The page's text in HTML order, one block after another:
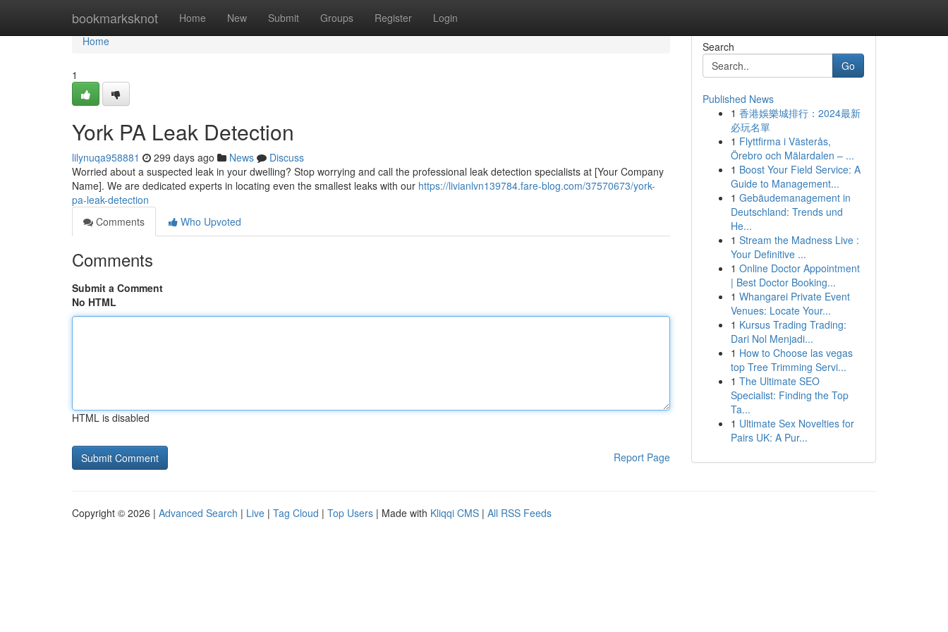
bookmarksknot Home New Submit Groups Register Login
Home
Home
1
York PA Leak Detection
lilynuqa958881 299 days ago News
Discuss
Worried about a suspected leak in your dwelling? Stop worrying and call the professional leak detection specialists at [Your Company
Name]. We are dedicated experts in locating even the smallest leaks with our https://livianlvn139784.fare-blog.com/37570673/york-
pa-leak-detection
Comments
Who Upvoted
Comments
Submit a Comment
No HTML
HTML is disabled
Report Page
Search
Go
Published News
1 香港娛樂城排行：2024最新
必玩名單
1 Flyttfirma i Västerås,
Örebro och Mälardalen – ...
1 Boost Your Field Service: A
Guide to Management...
1 Gebäudemanagement in
Deutschland: Trends und
He...
1 Stream the Madness Live :
Your Definitive ...
1 Online Doctor Appointment
| Best Doctor Booking...
1 Whangarei Private Event
Venues: Locate Your...
1 Kursus Trading Trading:
Dari Nol Menjadi...
1 How to Choose las vegas
top Tree Trimming Servi...
1 The Ultimate SEO
Specialist: Finding the Top
Ta...
1 Ultimate Sex Novelties for
Pairs UK: A Pur...
Copyright © 2026 | Advanced Search | Live | Tag Cloud | Top Users | Made with Kliqqi CMS | All RSS Feeds